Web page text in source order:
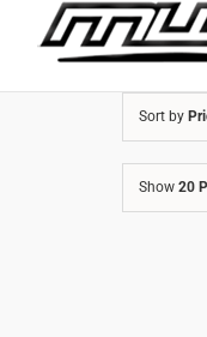
Sort by
Show 20